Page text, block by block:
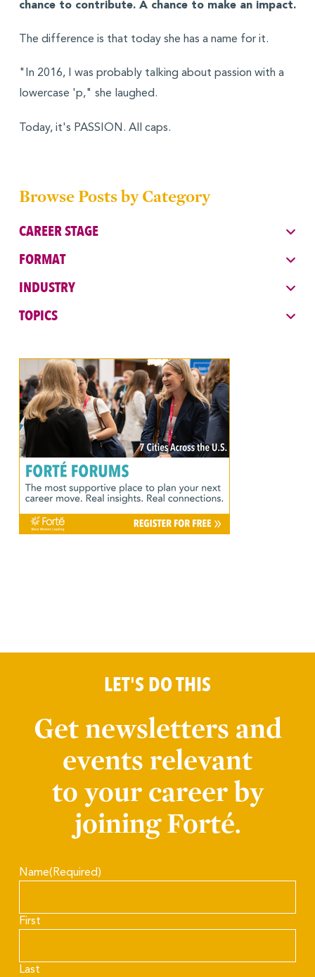
Browse Posts by Category
CAREER STAGE
FORMAT
INDUSTRY
TOPICS
chance to contribute. A chance to make an impact.
The difference is that today she has a name for it.
"In 2016, I was probably talking about passion with a
lowercase 'p," she laughed.
Today, it's PASSION. All caps.
LET'S DO THIS
Get newsletters and
events relevant
to your career by
joining Forté.
Name(Required)
First
Last